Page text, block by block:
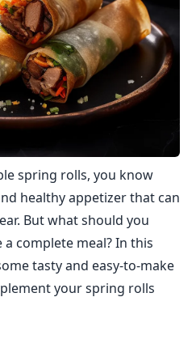
spring rolls, you know
healthy appetizer that can
But what should you
complete meal? In this
tasty and easy-to-make
your spring rolls